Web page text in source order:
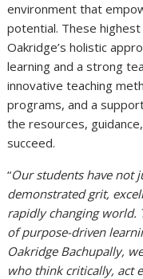
environment that
potential. These
Oakridge’s holistic
learning and a strong
innovative teaching
programs, and a
theresources,
succeed.
“Our students have not
demonstrated grit,
rapidly changing world.
of purpose-driven
Oakridge Bachupally,
who think critically, act